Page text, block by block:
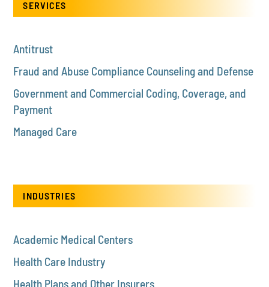
SERVICES
Antitrust
Fraud and Abuse Compliance Counseling and Defense
Government and Commercial Coding, Coverage, and
Payment
Managed Care
INDUSTRIES
Academic Medical Centers
Health Care Industry
Health Plans and Other Insurers